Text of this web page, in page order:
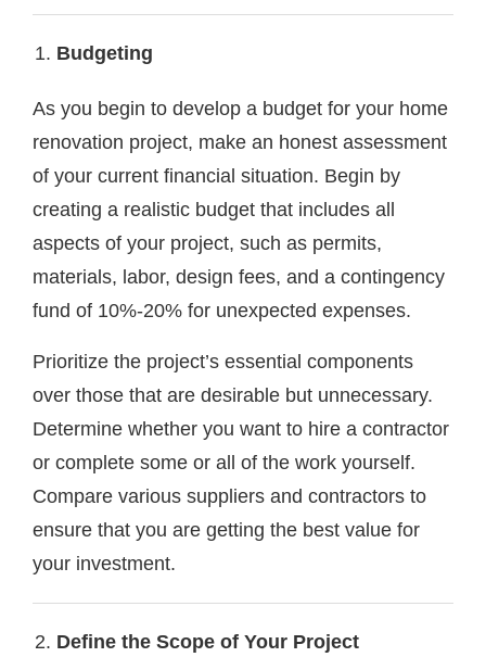
Budgeting
As you begin to develop a budget for your home
renovation project, make an honest assessment
of your current financial situation. Begin by
creating a realistic budget that includes all
aspects of your project, such as permits,
materials, labor, design fees, and a contingency
fund of 10%-20% for unexpected expenses.
Prioritize the project’s essential components
over those that are desirable but unnecessary.
Determine whether you want to hire a contractor
or complete some or all of the work yourself.
Compare various suppliers and contractors to
ensure that you are getting the best value for
your investment.
Define the Scope of Your Project